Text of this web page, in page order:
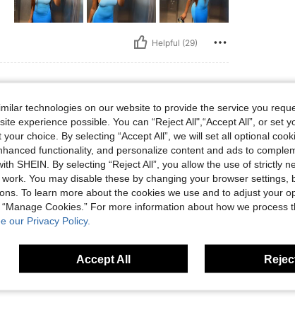
Helpful (29)
technologies on our website to provide the service you
experience possible. You can “Reject All",“Accept All”, or set
choice. By selecting “Accept All”, we will set all optional
functionality, and personalize content and ads to
SHEIN. By selecting “Reject All”, you allow the use of strictly
You may disable these by changing your browser settings,
To learn more about the cookies we use and to adjust your
Cookies.” For more information about how we process
our Privacy Policy.
Accept All